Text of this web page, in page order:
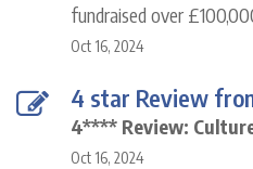
fundraised over
Oct 16, 2024
4 star Review
4**** Review:
Oct 16, 2024